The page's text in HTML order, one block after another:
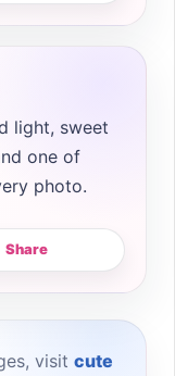
light, sweet
one of
photo.
Share
visit cute